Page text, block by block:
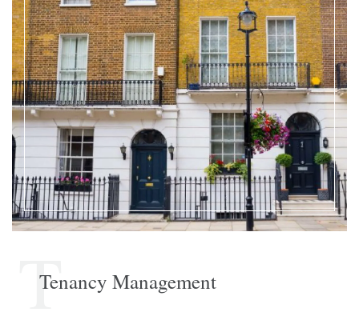
Tenancy Management
T